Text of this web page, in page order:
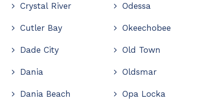
Crystal River
Cutler Bay
Dade City
Dania
Dania Beach
Odessa
Okeechobee
Old Town
Oldsmar
Opa Locka